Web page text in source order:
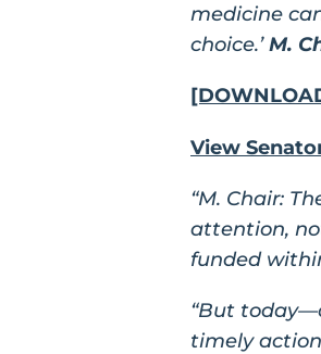
medicine
choice.’M.
View
“M. Chair:
attention,
funded
“But
timely